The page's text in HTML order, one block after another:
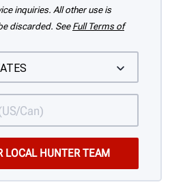
inquiries. All other use is
discarded. See Full Terms of